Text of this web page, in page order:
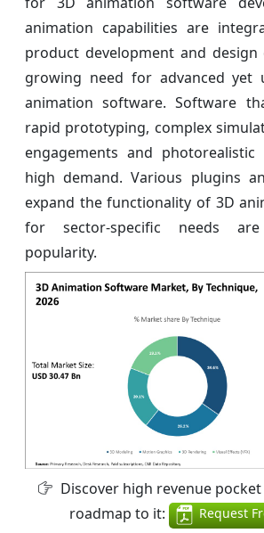
animation capabilities are
product development and design
growing need for advanced yet
animation software. Software
rapid prototyping, complex
engagements and
high demand. Various plugins
expand the functionality of 3D
for sector-specific needs
popularity.
Discover high revenue
roadmap to it:
Request